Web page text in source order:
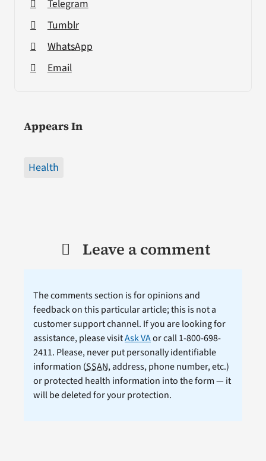
Telegram
Tumblr
WhatsApp
Email
Appears In
Health
Leave a comment
The comments section is for opinions and
feedback on this particular article; this is not a
customer support channel. If you are looking for
assistance, please visitAsk VAor call 1-800-698-
2411. Please, never put personally identifiable
information (SSAN, address, phone number, etc.)
or protected health information into the form — it
will be deleted for your protection.